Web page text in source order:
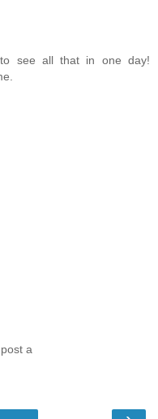
see all that in one day!
a